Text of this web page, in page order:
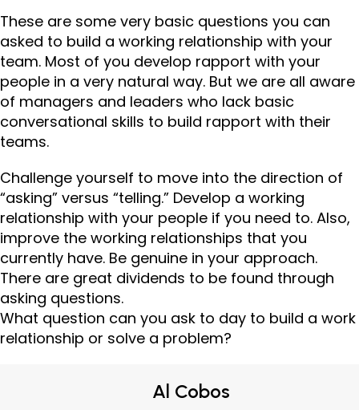
These are some very basic questions you can
asked to build a working relationship with your
team. Most of you develop rapport with your
people in a very natural way. But we are all aware
of managers and leaders who lack basic
conversational skills to build rapport with their
teams.
Challenge yourself to move into the direction of
“asking” versus “telling.” Develop a working
relationship with your people if you need to. Also,
improve the working relationships that you
currently have. Be genuine in your approach.
There are great dividends to be found through
asking questions.
What question can you ask to day to build a work
relationship or solve a problem?
Al Cobos